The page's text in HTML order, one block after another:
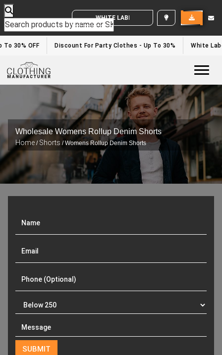
WHITE LABEL ENQUIRY
30% OFF Discount For Party Clothes - Up To 30% White
Wholesale Womens Rollup Denim Shorts
Home / Shorts / Womens Rollup Denim Shorts